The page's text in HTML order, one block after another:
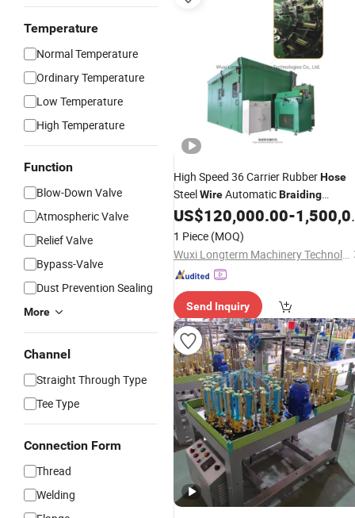
Temperature
Normal Temperature
Ordinary Temperature
Low Temperature
High Temperature
Function
Blow-Down Valve
Atmospheric Valve
Relief Valve
Bypass-Valve
Dust Prevention Sealing
More
Channel
Straight Through Type
Tee Type
Connection Form
Thread
Welding
High Speed 36 Carrier RubberHose
SteelWireAutomaticBraiding
Machine
US$120,000.00-1,500,000.00
1 Piece (MOQ)
Wuxi Longterm Machinery Technologies Co., Ltd.
Send Inquiry